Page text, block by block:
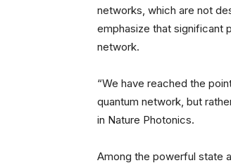
networks, which are not
emphasize that significant
network.
“We have reached the
quantum network, but
in Nature Photonics.
Among the powerful state